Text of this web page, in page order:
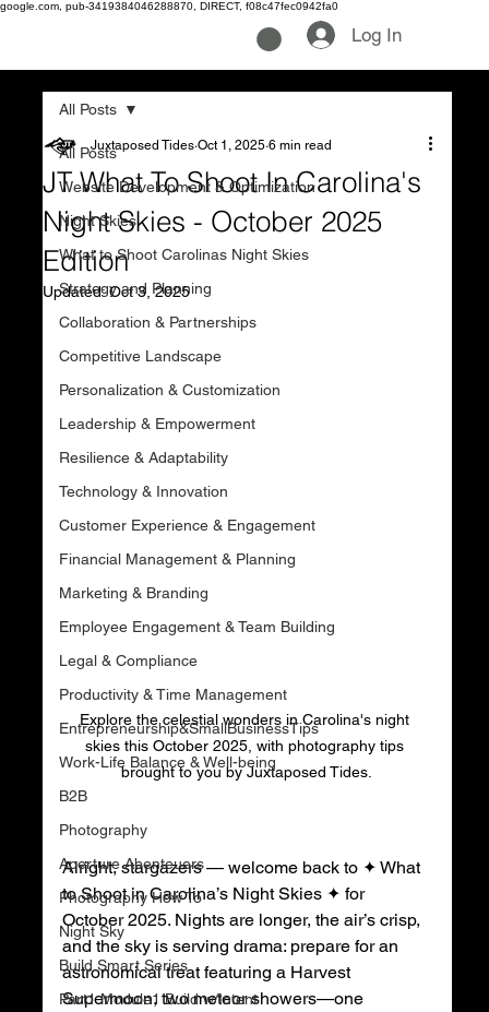
google.com, pub-3419384046288870, DIRECT, f08c47fec0942fa0
Log In
All Posts
Website Development & Optimization
Night Skies
What to Shoot Carolinas Night Skies
Strategy and Planning
Collaboration & Partnerships
Competitive Landscape
Personalization & Customization
Leadership & Empowerment
Resilience & Adaptability
Technology & Innovation
Customer Experience & Engagement
Financial Management & Planning
Marketing & Branding
Employee Engagement & Team Building
Legal & Compliance
Productivity & Time Management
Entrepreneurship&SmallBusinessTips
Work-Life Balance & Well-being
B2B
Photography
Aperture Abenteuers
Photography How To
Night Sky
Build Smart Series
Part1 Module1 Build w/Intent
All Posts
JT What To Shoot In Carolina's
Night Skies - October 2025
Edition
Juxtaposed Tides Oct 1, 2025 6 min read
Updated:Oct 3, 2025
Explore the celestial wonders in Carolina's night
skies this October 2025, with photography tips
brought to you by Juxtaposed Tides.
Alright, stargazers — welcome back to ✦ What
to Shoot in Carolina’s Night Skies ✦ for
October 2025. Nights are longer, the air’s crisp,
and the sky is serving drama: prepare for an
astronomical treat featuring a Harvest
Supermoon, two meteor showers—one